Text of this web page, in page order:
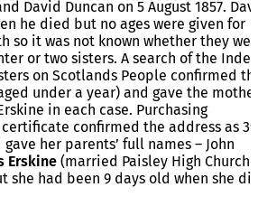
David Duncan on 5 August 1857.
he died but no ages were given for
so it was not known whether they
or two sisters. A search of the Index
on Scotlands People confirmed
under a year) and gave the
in each case. Purchasing
confirmed the address as 39
her parents’ full names – John
Erskine (married Paisley High Church
she had been 9 days old when she